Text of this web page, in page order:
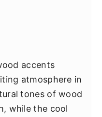
accents
atmosphere in
tones of wood
while the cool